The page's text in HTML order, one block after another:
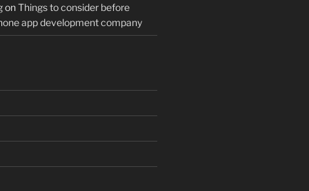
onThings to consider before
app development company